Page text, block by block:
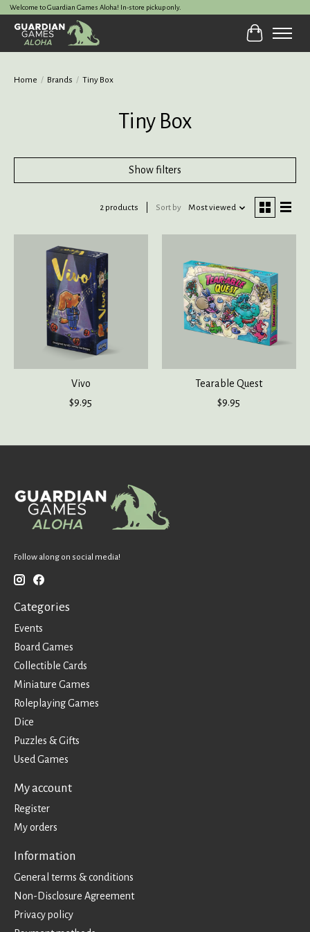
Welcome to Guardian Games Aloha! In-store pickup only.
Cart
Home / Brands / Tiny Box
Tiny Box
Show filters
2 products Sort by Most viewed
Vivo
$9.95
Tearable Quest
$9.95
Follow along on social media!
Categories
Events
Board Games
Collectible Cards
Miniature Games
Roleplaying Games
Dice
Puzzles & Gifts
Used Games
My account
Register
My orders
Information
General terms & conditions
Non-Disclosure Agreement
Privacy policy